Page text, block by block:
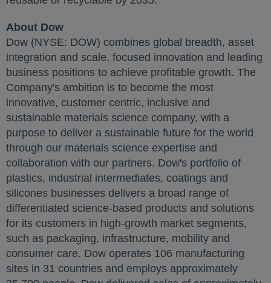
About Dow
Dow (NYSE: DOW) combines global breadth, asset
integration and scale, focused innovation and leading
business positions to achieve profitable growth. The
Company's ambition is to become the most
innovative, customer centric, inclusive and
sustainable materials science company, with a
purpose to deliver a sustainable future for the world
through our materials science expertise and
collaboration with our partners. Dow's portfolio of
plastics, industrial intermediates, coatings and
silicones businesses delivers a broad range of
differentiated science-based products and solutions
for its customers in high-growth market segments,
such as packaging, infrastructure, mobility and
consumer care. Dow operates 106 manufacturing
sites in 31 countries and employs approximately